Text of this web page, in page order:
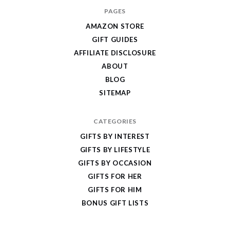
PAGES
AMAZON STORE
GIFT GUIDES
AFFILIATE DISCLOSURE
ABOUT
BLOG
SITEMAP
CATEGORIES
GIFTS BY INTEREST
GIFTS BY LIFESTYLE
GIFTS BY OCCASION
GIFTS FOR HER
GIFTS FOR HIM
BONUS GIFT LISTS